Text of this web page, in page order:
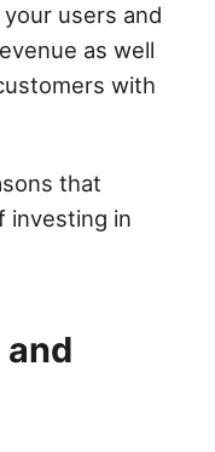
users and
as well
with
that
investing in
and